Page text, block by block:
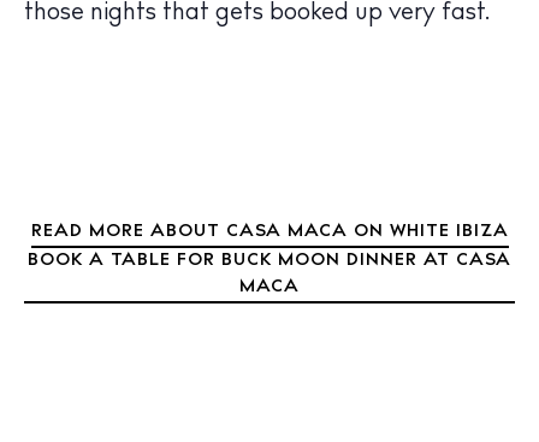
Journal
those nights that gets booked up very fast.
READ MORE ABOUT CASA MACA ON WHITE IBIZA
BOOK A TABLE FOR BUCK MOON DINNER AT CASA
MACA